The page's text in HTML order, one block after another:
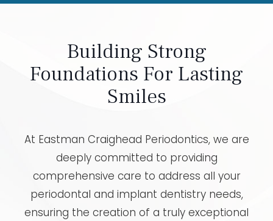
Building Strong
Foundations For Lasting
Smiles
At Eastman Craighead Periodontics, we are
deeply committed to providing
comprehensive care to address all your
periodontal and implant dentistry needs,
ensuring the creation of a truly exceptional